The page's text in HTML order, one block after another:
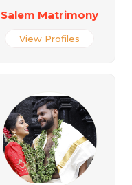
Salem Matrimony
View Profiles